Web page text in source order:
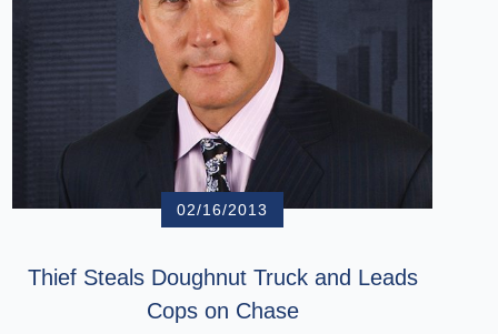
02/16/2013
Thief Steals Doughnut Truck and Leads
Cops on Chase